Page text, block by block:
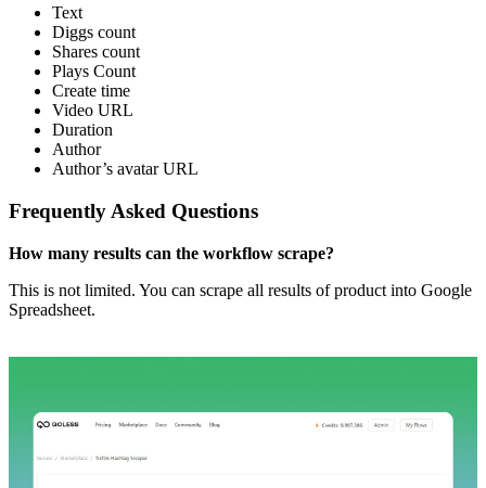
Text
Diggs count
Shares count
Plays Count
Create time
Video URL
Duration
Author
Author’s avatar URL
Frequently Asked Questions
How many results can the workflow scrape?
This is not limited. You can scrape all results of product into Google
Spreadsheet.